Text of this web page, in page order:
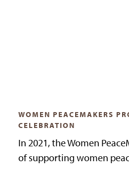
WOMEN PEACEMAKERS
CELEBRATION
In 2021, the Women
of supporting women